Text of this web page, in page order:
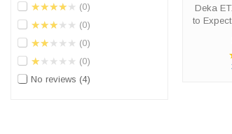
★★★★★ 0
★★★★★ 0
★★★★★ 0
★★★★★
0
No reviews 4
Deka
to Expect The Deka ETX15L